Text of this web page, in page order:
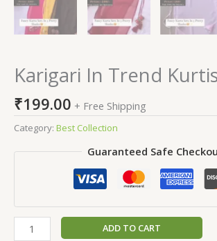
Karigari In Trend
₹199.00 + Free Shipping
Category: Best Collection
Guaranteed Safe
ADD TO CART